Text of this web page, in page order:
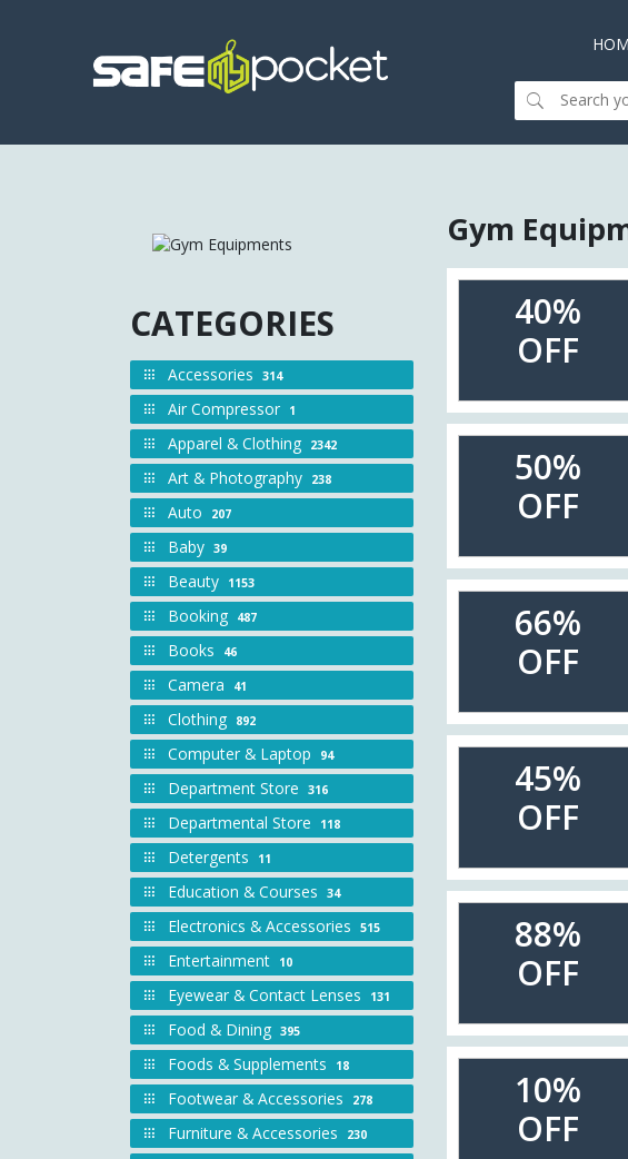
CATEGORIES
Accessories 314
Air Compressor 1
Apparel & Clothing 2342
Art & Photography 238
Auto 207
Baby 39
Beauty 1153
Booking 487
Books 46
Camera 41
Clothing 892
Computer & Laptop 94
Department Store 316
Departmental Store 118
Detergents 11
Education & Courses 34
Electronics & Accessories 515
Entertainment 10
Eyewear & Contact Lenses 131
Food & Dining 395
Foods & Supplements 18
Footwear & Accessories 278
Furniture & Accessories 230
Gym
40%
OFF
50%
OFF
66%
OFF
45%
OFF
88%
OFF
10%
OFF